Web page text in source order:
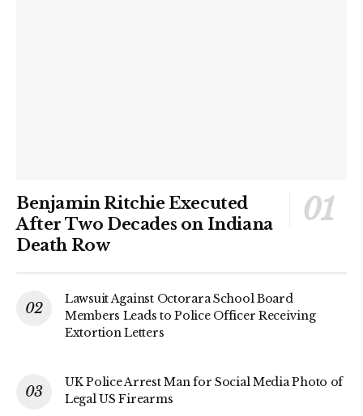
Benjamin Ritchie Executed
After Two Decades on Indiana
Death Row
Lawsuit Against Octorara School Board
Members Leads to Police Officer Receiving
Extortion Letters
UK Police Arrest Man for Social Media Photo of
Legal US Firearms